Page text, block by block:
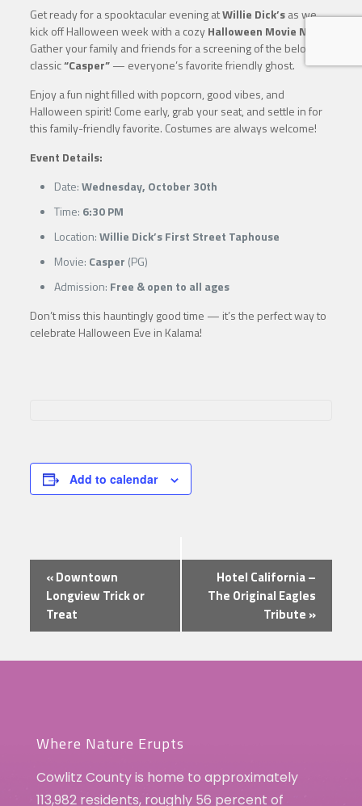
Get ready for a spooktacular evening atWillie Dick’sas we
kick off Halloween week with a cozyHalloween Movie Night
Gather your family and friends for a screening of the beloved
classic“Casper”— everyone’s favorite friendly ghost.
Enjoy a fun night filled with popcorn, good vibes, and
Halloween spirit! Come early, grab your seat, and settle in for
this family-friendly favorite. Costumes are always welcome!
Event Details:
Date:Wednesday, October 30th
Time: 6:30 PM
Location:Willie Dick’s First Street Taphouse
Movie: Casper (PG)
Admission: Free & open to all ages
Don’t miss this hauntingly good time — it’s the perfect way to
celebrate Halloween Eve in Kalama!
Add to calendar
Event
Navigation
«Downtown
Longview Trick or
Treat
Hotel California –
The Original Eagles
Tribute »
Where Nature Erupts
Cowlitz County is home to approximately
113,982 residents, roughly 56 percent of